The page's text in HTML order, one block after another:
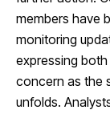
members have
monitoring
expressing both
concern as the
unfolds.